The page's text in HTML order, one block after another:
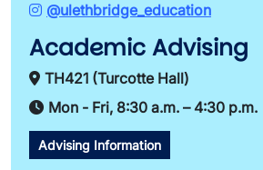
@ulethbridge_education
Academic Advising
TH421 (Turcotte Hall)
Mon - Fri, 8:30 a.m. – 4:30 p.m.
Advising Information